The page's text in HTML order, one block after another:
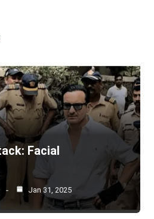
Facial
Jan 31, 2025